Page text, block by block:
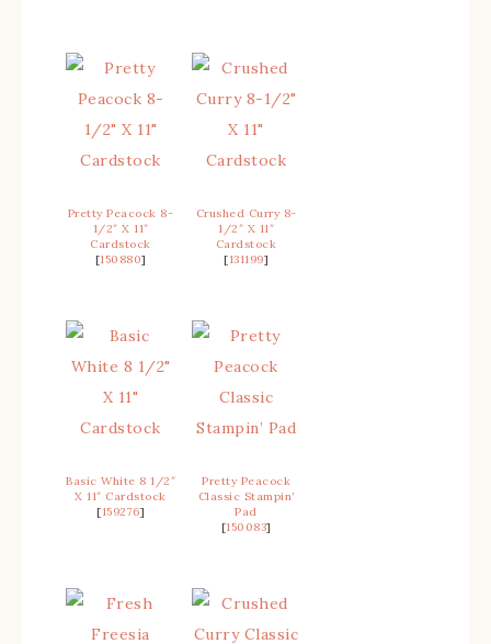
Pretty Peacock 8-
1/2″ X 11″
Cardstock
[150880]
Crushed Curry 8-
1/2″ X 11″
Cardstock
[131199]
Basic White 8 1/2″
X 11″ Cardstock
[159276]
Pretty Peacock
Classic Stampin’
Pad
[150083]